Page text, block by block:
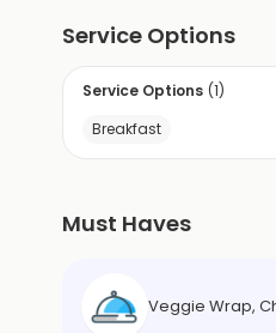
Service Options
Service Options (1)
Breakfast
Must Haves
Veggie Wrap,